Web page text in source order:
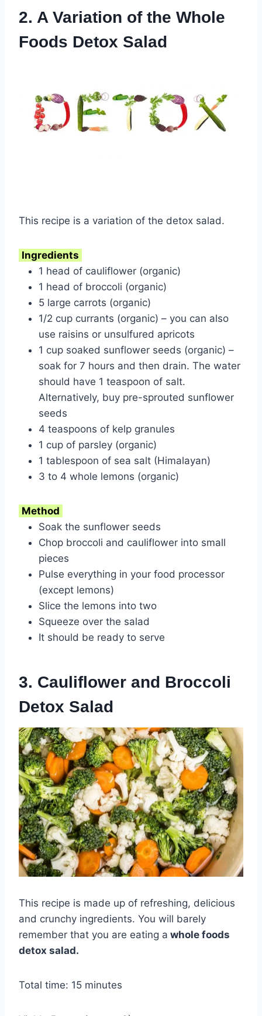
2. A Variation of the Whole
Foods Detox Salad
This recipe is a variation of the detox salad.
Ingredients
1 head of cauliflower (organic)
1 head of broccoli (organic)
5 large carrots (organic)
1/2 cup currants (organic) – you can also
use raisins or unsulfured apricots
1 cup soaked sunflower seeds (organic) –
soak for 7 hours and then drain. The water
should have 1 teaspoon of salt.
Alternatively, buy pre-sprouted sunflower
seeds
4 teaspoons of kelp granules
1 cup of parsley (organic)
1 tablespoon of sea salt (Himalayan)
3 to 4 whole lemons (organic)
Method
Soak the sunflower seeds
Chop broccoli and cauliflower into small
pieces
Pulse everything in your food processor
(except lemons)
Slice the lemons into two
Squeeze over the salad
It should be ready to serve
3. Cauliflower and Broccoli
Detox Salad
This recipe is made up of refreshing, delicious
and crunchy ingredients. You will barely
remember that you are eating a whole foods
detox salad.
Total time: 15 minutes